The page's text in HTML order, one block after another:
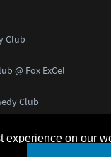
on our
Club
@ Fox ExCel
Club
Club